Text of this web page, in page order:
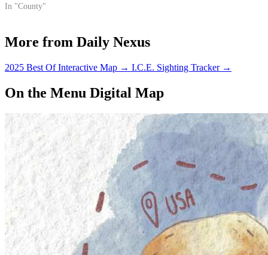
In "County"
More from Daily Nexus
2025 Best Of Interactive Map → I.C.E. Sighting Tracker →
On the Menu Digital Map